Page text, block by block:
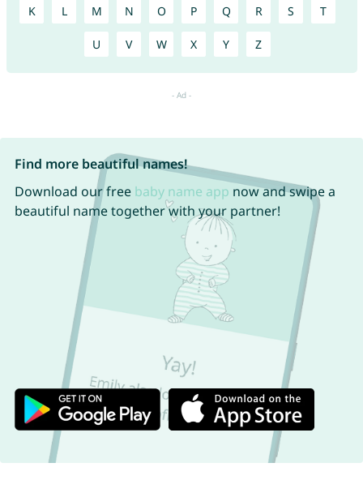
K L M N O P Q R S T
U V W X Y Z
Find more beautiful names!
Download our free baby name app now and swipe a
beautiful name together with your partner!